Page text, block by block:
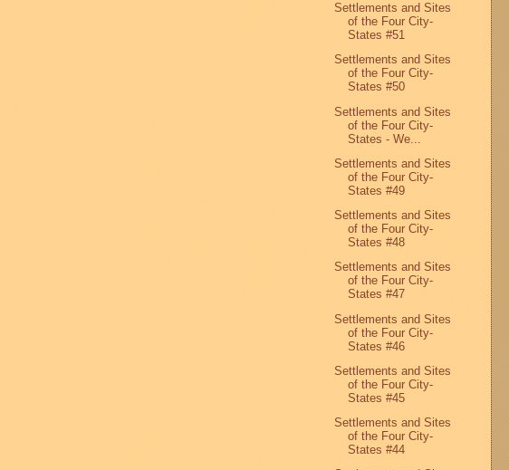
Settlements and Sites
of the Four City-
States #51
Settlements and Sites
of the Four City-
States #50
Settlements and Sites
of the Four City-
States - We...
Settlements and Sites
of the Four City-
States #49
Settlements and Sites
of the Four City-
States #48
Settlements and Sites
of the Four City-
States #47
Settlements and Sites
of the Four City-
States #46
Settlements and Sites
of the Four City-
States #45
Settlements and Sites
of the Four City-
States #44